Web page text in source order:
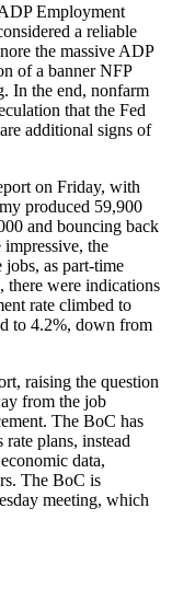
Employment
a reliable
the massive ADP
of a banner NFP
In the end, nonfarm
that the Fed
additional signs of
on Friday, with
produced 59,900
and bouncing back
the
as part-time
there were indications
rate climbed to
to 4.2%, down from
raising the question
from the job
The BoC has
plans, instead
data,
The BoC is
meeting, which